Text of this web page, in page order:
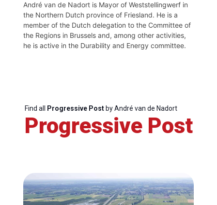
President
André van de Nadort is Mayor of Weststellingwerf in
the Northern Dutch province of Friesland. He is a
member of the Dutch delegation to the Committee of
the Regions in Brussels and, among other activities,
he is active in the Durability and Energy committee.
Find all Progressive Postby André van de Nadort
Progressive Post